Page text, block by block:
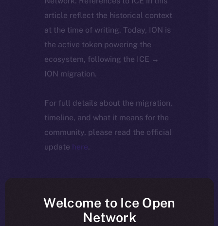
article reflect the historical context
at the time of writing. Today, ION is
the active token powering the
ecosystem, following the ICE →
ION migration.
For full details about the migration,
timeline, and what it means for the
community, please read the official
update here.
Why does staking matter in
Welcome to Ice Open
Network